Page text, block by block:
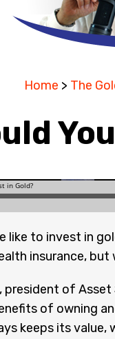
Home > The
like to invest in
insurance, but
president of
of owning
keeps its value,